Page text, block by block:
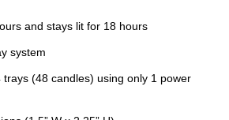
and stays lit for 18 hours
system
trays (48 candles) using only 1 power